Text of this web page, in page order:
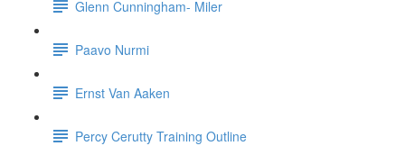
Glenn Cunningham- Miler
Paavo Nurmi
Ernst Van Aaken
Percy Cerutty Training Outline